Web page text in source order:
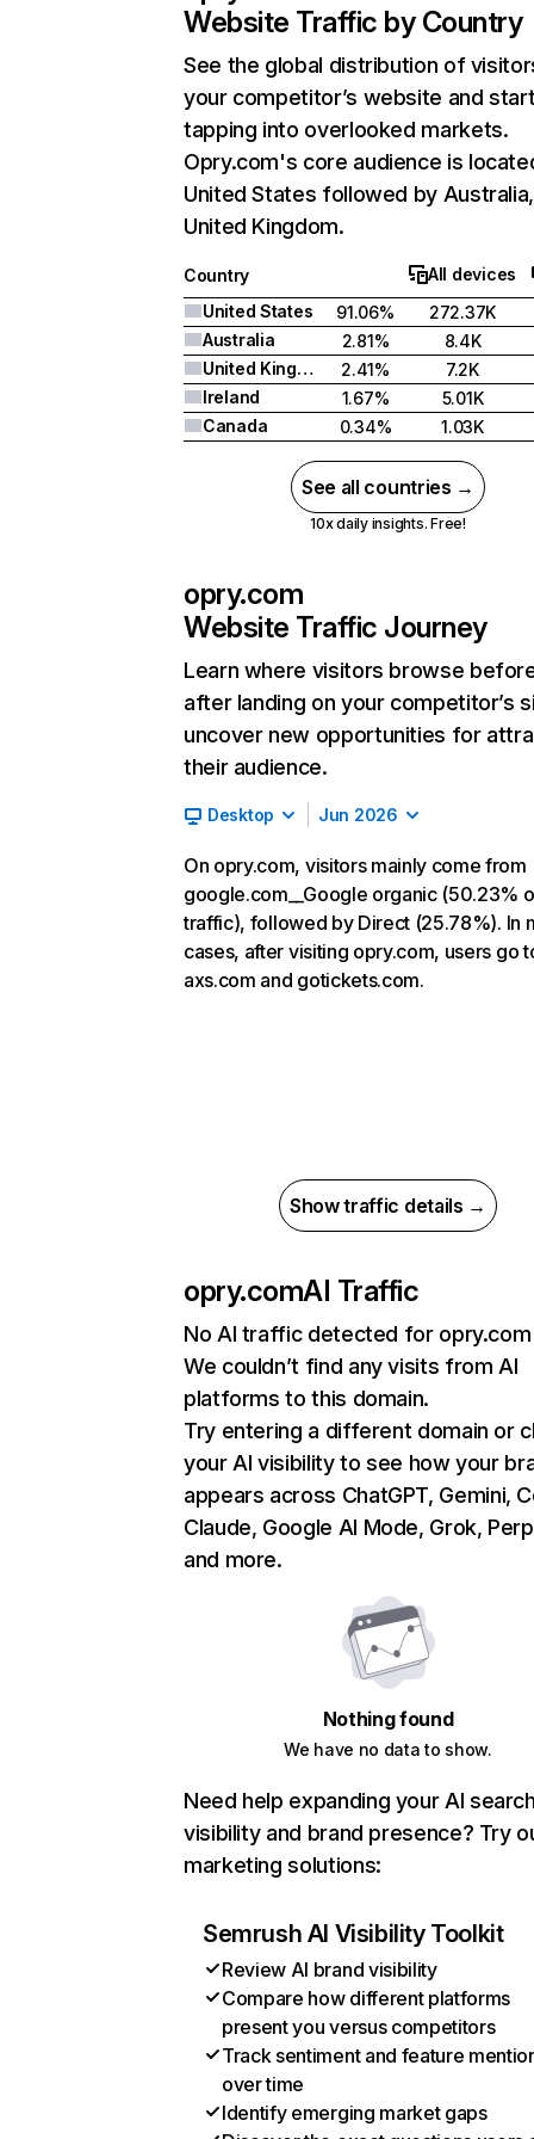
Website Traffic by Country
See the global distribution of
your competitor’s website and
tapping into overlooked markets.
Opry.com's core audience is
United States followed by
United Kingdom.
Country
All devices
United States
91.06%
272.37K
Australia
2.81%
8.4K
United Kingdom
2.41%
7.2K
Ireland
1.67%
5.01K
Canada
0.34% 1.03K
See all countries →
10x daily insights. Free!
opry.com
Website Traffic Journey
Learn where visitors browse
after landing on your competitor’s
uncover new opportunities for
their audience.
Desktop Jun 2026
On opry.com, visitors mainly come from
google.com__Google organic (50.23%
traffic), followed by Direct (25.78%). In
cases, after visiting opry.com, users go
axs.com and gotickets.com.
Show traffic details →
opry.comAI Traffic
No AI traffic detected for opry.com
We couldn’t find any visits from AI
platforms to this domain.
Try entering a different domain or
your AI visibility to see how your
appears across ChatGPT, Gemini,
Claude, Google AI Mode, Grok,
and more.
Nothing found
We have no data to show.
Need help expanding your AI
visibility and brand presence? Try
marketing solutions:
Semrush AI Visibility Toolkit
Review AI brand visibility
Compare how different platforms
present you versus competitors
Track sentiment and feature
over time
Identify emerging market gaps